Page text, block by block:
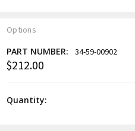
Options
Current
PART NUMBER: 34-59-00902
$212.00
Quantity: